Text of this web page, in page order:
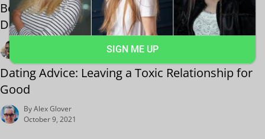
Best Dating Events Near Me: Montreal First
Date Guide
Dating Advice: Leaving a Toxic Relationship for
Good
By Alex Glover
October 9, 2021
SIGN ME UP